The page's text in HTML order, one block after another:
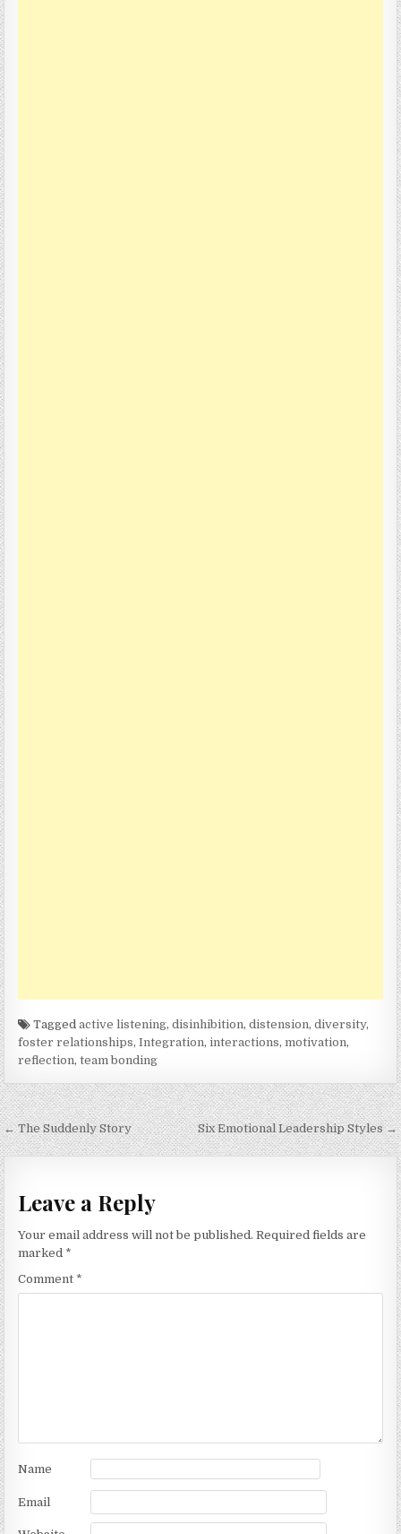
Taggedactive listening,disinhibition,distension,diversity,
foster relationships,Integration,interactions, motivation,
reflection,team bonding
Post
navigation
← The Suddenly Story Six Emotional Leadership Styles →
Leave a Reply
Your email address will not be published. Required fields are
marked *
Comment *
Name
Email